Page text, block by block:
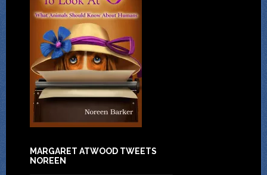
MARGARET ATWOOD TWEETS
NOREEN